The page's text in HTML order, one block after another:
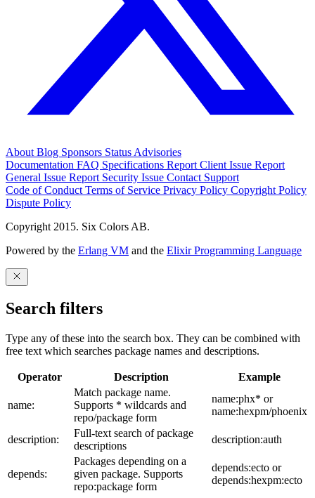
About Blog Sponsors Status Advisories
Documentation FAQ Specifications Report Client Issue Report
General Issue Report Security Issue Contact Support
Code of Conduct Terms of Service Privacy Policy Copyright Policy
Dispute Policy
Copyright 2015. Six Colors AB.
Powered by the Erlang VM and the Elixir Programming Language
Search filters
Type any of these into the search box. They can be combined with
free text which searches package names and descriptions.
Operator Description Example
name:
Match package name.
Supports * wildcards and
repo/package form
name:phx* or
name:hexpm/phoenix
description:
Full-text search of package
descriptions
description:auth
depends:
Packages depending on a
given package. Supports
repo:package form
depends:ecto or
depends:hexpm:ecto